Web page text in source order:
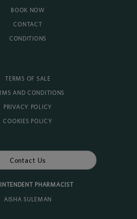
BOOK NOW
CONTACT
CONDITIONS
TERMS OF SALE
AND CONDITIONS
PRIVACY POLICY
COOKIES POLICY
Contact Us
PHARMACIST
AISHA SULEMAN